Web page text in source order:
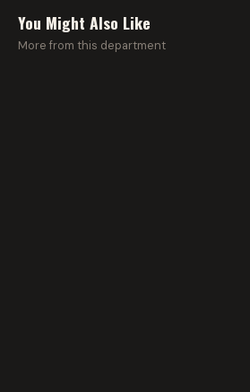
You Might Also Like
More from this department